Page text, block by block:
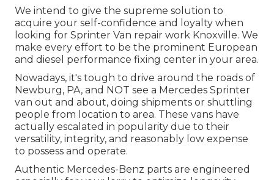
We intend to give the supreme solution to
acquire your self-confidence and loyalty when
looking for Sprinter Van repair work Knoxville. We
make every effort to be the prominent European
and diesel performance fixing center in your area.
Nowadays, it's tough to drive around the roads of
Newburg, PA, and NOT see a Mercedes Sprinter
van out and about, doing shipments or shuttling
people from location to area. These vans have
actually escalated in popularity due to their
versatility, integrity, and reasonably low expense
to possess and operate.
Authentic Mercedes-Benz parts are engineered